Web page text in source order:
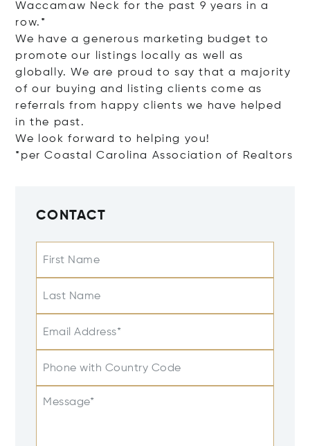
Waccamaw Neck for the past 9 years in a
row.*
We have a generous marketing budget to
promote our listings locally as well as
globally. We are proud to say that a majority
of our buying and listing clients come as
referrals from happy clients we have helped
in the past.
We look forward to helping you!
*per Coastal Carolina Association of Realtors
CONTACT
First Name
Last Name
Email Address*
Phone with Country Code
Message*